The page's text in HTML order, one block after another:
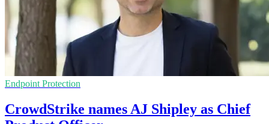
Endpoint Protection
CrowdStrike names AJ Shipley as Chief